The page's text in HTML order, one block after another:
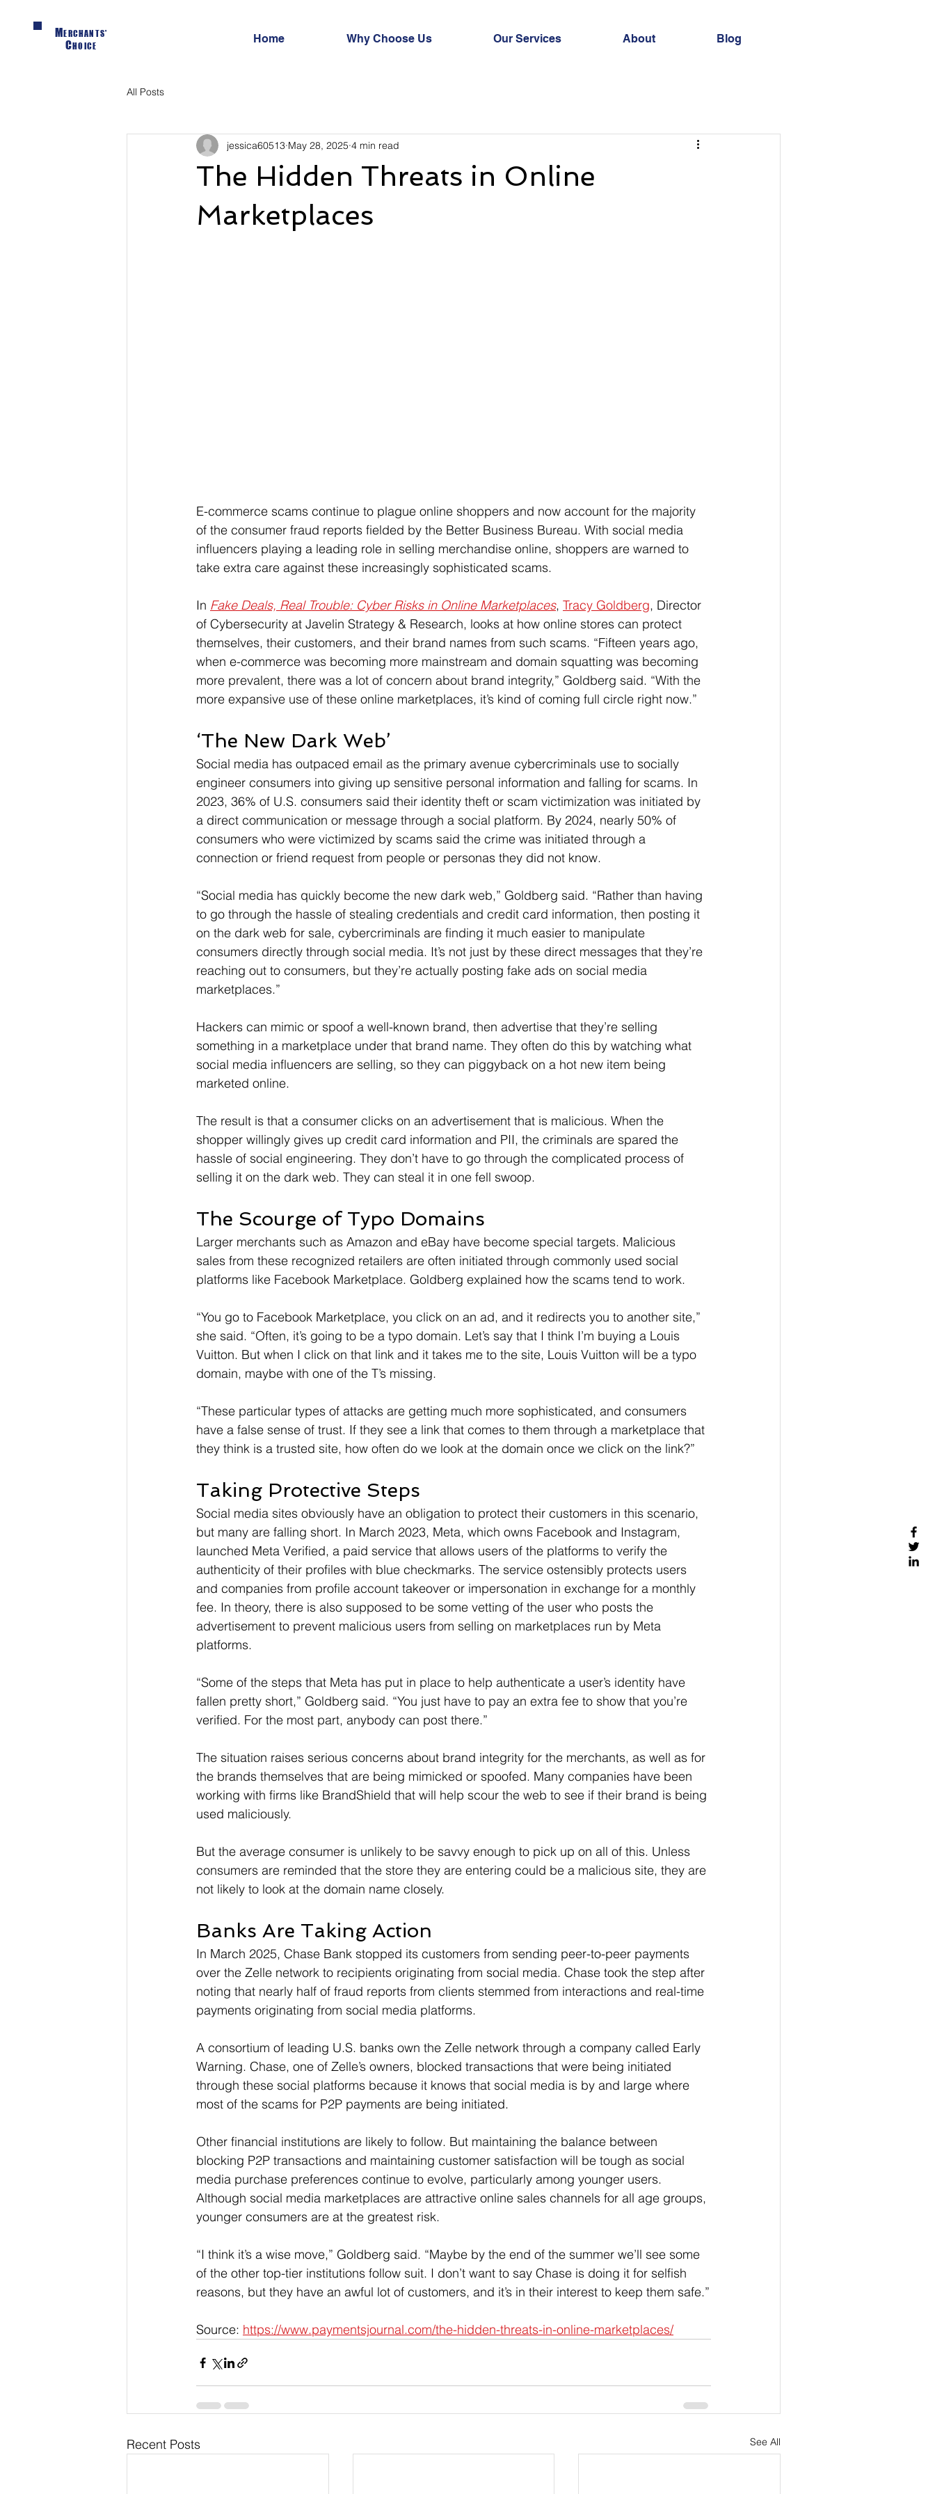
MERCHANTS'
CHOICE
Home Why Choose Us Our Services About Blog
All Posts
The Hidden Threats in Online
Marketplaces
jessica60513 May 28, 2025 4 min read
E-commerce scams continue to plague online shoppers and now account for the majority
of the consumer fraud reports fielded by the Better Business Bureau. With social media
influencers playing a leading role in selling merchandise online, shoppers are warned to
take extra care against these increasingly sophisticated scams.
In Fake Deals, Real Trouble: Cyber Risks in Online Marketplaces, Tracy Goldberg, Director
of Cybersecurity at Javelin Strategy & Research, looks at how online stores can protect
themselves, their customers, and their brand names from such scams. “Fifteen years ago,
when e-commerce was becoming more mainstream and domain squatting was becoming
more prevalent, there was a lot of concern about brand integrity,” Goldberg said. “With the
more expansive use of these online marketplaces, it’s kind of coming full circle right now.”
‘The New Dark Web’
Social media has outpaced email as the primary avenue cybercriminals use to socially
engineer consumers into giving up sensitive personal information and falling for scams. In
2023, 36% of U.S. consumers said their identity theft or scam victimization was initiated by
a direct communication or message through a social platform. By 2024, nearly 50% of
consumers who were victimized by scams said the crime was initiated through a
connection or friend request from people or personas they did not know.
“Social media has quickly become the new dark web,” Goldberg said. “Rather than having
to go through the hassle of stealing credentials and credit card information, then posting it
on the dark web for sale, cybercriminals are finding it much easier to manipulate
consumers directly through social media. It’s not just by these direct messages that they’re
reaching out to consumers, but they’re actually posting fake ads on social media
marketplaces.”
Hackers can mimic or spoof a well-known brand, then advertise that they’re selling
something in a marketplace under that brand name. They often do this by watching what
social media influencers are selling, so they can piggyback on a hot new item being
marketed online.
The result is that a consumer clicks on an advertisement that is malicious. When the
shopper willingly gives up credit card information and PII, the criminals are spared the
hassle of social engineering. They don’t have to go through the complicated process of
selling it on the dark web. They can steal it in one fell swoop.
The Scourge of Typo Domains
Larger merchants such as Amazon and eBay have become special targets. Malicious
sales from these recognized retailers are often initiated through commonly used social
platforms like Facebook Marketplace. Goldberg explained how the scams tend to work.
“You go to Facebook Marketplace, you click on an ad, and it redirects you to another site,”
she said. “Often, it’s going to be a typo domain. Let’s say that I think I’m buying a Louis
Vuitton. But when I click on that link and it takes me to the site, Louis Vuitton will be a typo
domain, maybe with one of the T’s missing.
“These particular types of attacks are getting much more sophisticated, and consumers
have a false sense of trust. If they see a link that comes to them through a marketplace that
they think is a trusted site, how often do we look at the domain once we click on the link?”
Taking Protective Steps
Social media sites obviously have an obligation to protect their customers in this scenario,
but many are falling short. In March 2023, Meta, which owns Facebook and Instagram,
launched Meta Verified, a paid service that allows users of the platforms to verify the
authenticity of their profiles with blue checkmarks. The service ostensibly protects users
and companies from profile account takeover or impersonation in exchange for a monthly
fee. In theory, there is also supposed to be some vetting of the user who posts the
advertisement to prevent malicious users from selling on marketplaces run by Meta
platforms.
“Some of the steps that Meta has put in place to help authenticate a user’s identity have
fallen pretty short,” Goldberg said. “You just have to pay an extra fee to show that you’re
verified. For the most part, anybody can post there.”
The situation raises serious concerns about brand integrity for the merchants, as well as for
the brands themselves that are being mimicked or spoofed. Many companies have been
working with firms like BrandShield that will help scour the web to see if their brand is being
used maliciously.
But the average consumer is unlikely to be savvy enough to pick up on all of this. Unless
consumers are reminded that the store they are entering could be a malicious site, they are
not likely to look at the domain name closely.
Banks Are Taking Action
In March 2025, Chase Bank stopped its customers from sending peer-to-peer payments
over the Zelle network to recipients originating from social media. Chase took the step after
noting that nearly half of fraud reports from clients stemmed from interactions and real-time
payments originating from social media platforms.
A consortium of leading U.S. banks own the Zelle network through a company called Early
Warning. Chase, one of Zelle’s owners, blocked transactions that were being initiated
through these social platforms because it knows that social media is by and large where
most of the scams for P2P payments are being initiated.
Other financial institutions are likely to follow. But maintaining the balance between
blocking P2P transactions and maintaining customer satisfaction will be tough as social
media purchase preferences continue to evolve, particularly among younger users.
Although social media marketplaces are attractive online sales channels for all age groups,
younger consumers are at the greatest risk.
“I think it’s a wise move,” Goldberg said. “Maybe by the end of the summer we’ll see some
of the other top-tier institutions follow suit. I don’t want to say Chase is doing it for selfish
reasons, but they have an awful lot of customers, and it’s in their interest to keep them safe.”
Source: https://www.paymentsjournal.com/the-hidden-threats-in-online-marketplaces/
Recent Posts See All